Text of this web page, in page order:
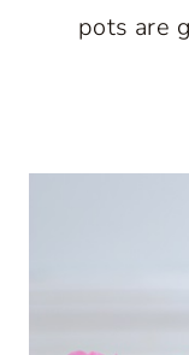
pots are